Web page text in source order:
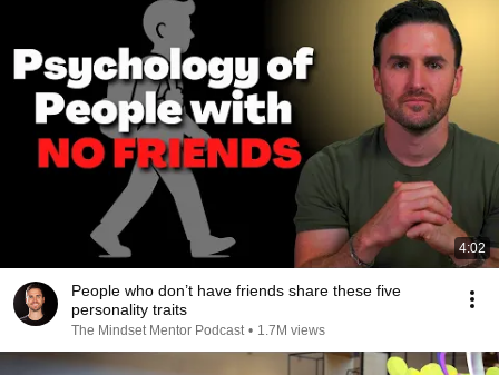
4:02
People who don’t have friends share these five
personality traits
The Mindset Mentor Podcast • 1.7M views